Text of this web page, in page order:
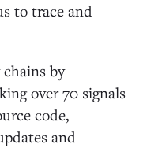
to trace and
by
over 70 signals
code,
and